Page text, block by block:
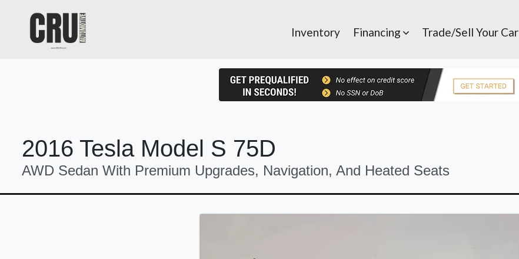
Inventory Financing Trade/Sell Your Car
2016 Tesla Model S 75D
AWD Sedan With Premium Upgrades, Navigation, And Heated Seats